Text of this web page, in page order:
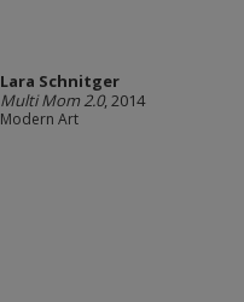
Lara Schnitger
Multi Mom 2.0, 2014
Modern Art